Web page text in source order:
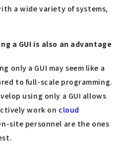
a wide variety of systems,
a GUI is also an advantage
only a GUI may seem like a
to full-scale programming.
using only a GUI allows
work on cloud
site personnel are the ones